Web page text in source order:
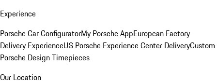
Experience
Porsche Car ConfiguratorMy Porsche AppEuropean Factory
Delivery ExperienceUS Porsche Experience Center DeliveryCustom
Porsche Design Timepieces
Our Location